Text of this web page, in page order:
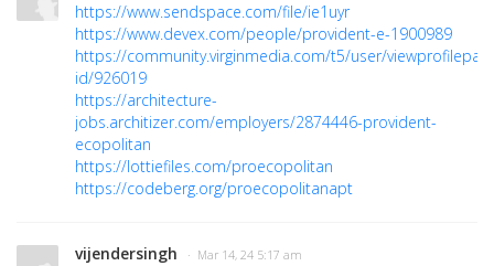
https://www.sendspace.com/file/ie1uyr
https://www.devex.com/people/provident-e-1900989
https://community.virginmedia.com/t5/user/
id/926019
https://architecture-
jobs.architizer.com/employers/2874446-provident-
ecopolitan
https://lottiefiles.com/proecopolitan
https://codeberg.org/proecopolitanapt
vijendersingh · Mar 14, 24 5:17 am